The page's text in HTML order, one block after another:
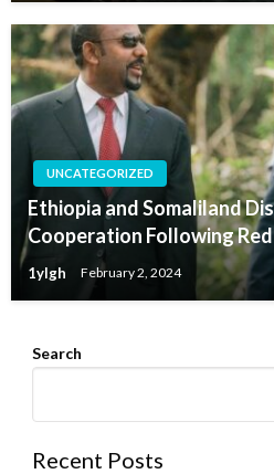
UNCATEGORIZED
Ethiopia and Somaliland
Cooperation Following
1ylgh February 2, 2024
Search
Recent Posts